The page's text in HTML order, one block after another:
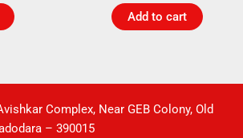
Add to cart
Complex, Near GEB Colony, Old
– 390015